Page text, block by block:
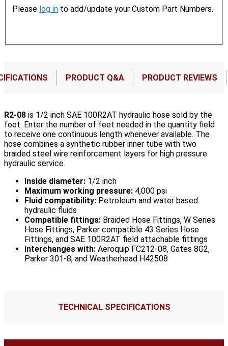
Please log in to add/update your Custom Part Numbers.
PRODUCT Q&A PRODUCT REVIEWS
R2-08 is 1/2 inch SAE 100R2AT hydraulic hose sold by the
foot. Enter the number of feet needed in the quantity field
to receive one continuous length whenever available. The
hose combines a synthetic rubber inner tube with two
braided steel wire reinforcement layers for high pressure
hydraulic service.
Inside diameter: 1/2 inch
Maximum working pressure: 4,000 psi
Fluid compatibility: Petroleum and water based
hydraulic fluids
Compatible fittings: Braided Hose Fittings, W Series
Hose Fittings, Parker compatible 43 Series Hose
Fittings, and SAE 100R2AT field attachable fittings
Interchanges with: Aeroquip FC212-08, Gates 8G2,
Parker 301-8, and Weatherhead H42508
TECHNICAL SPECIFICATIONS